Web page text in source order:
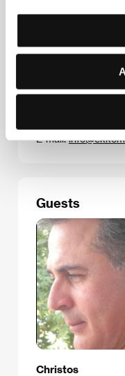
E-mail:
Guests
Christos